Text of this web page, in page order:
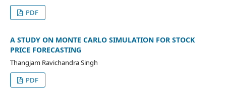
PDF
A STUDY ON MONTE CARLO SIMULATION FOR STOCK
PRICE FORECASTING
Thangjam Ravichandra Singh
PDF